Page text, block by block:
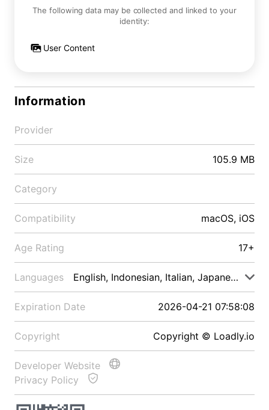
The following data may be collected and linked to your
identity:
User Content
Information
Provider
Size 105.9 MB
Category
Compatibility macOS, iOS
Age Rating 17+
Languages English, Indonesian, Italian, Japanese, Malay
Expiration Date 2026-04-21 07:58:08
Copyright Copyright © Loadly.io
Developer Website
Privacy Policy